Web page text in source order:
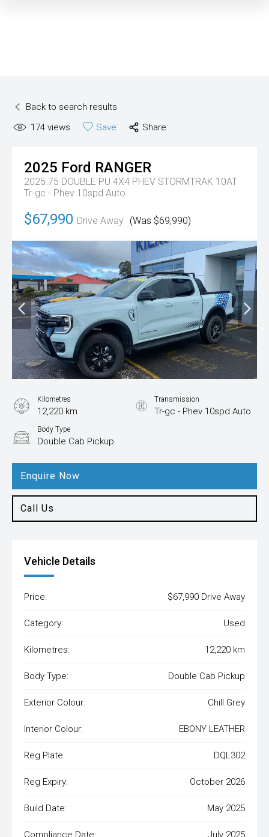
Back to search results
174 views Save Share
2025 Ford RANGER
2025.75 DOUBLE PU 4X4 PHEV STORMTRAK 10AT
Tr-gc - Phev 10spd Auto
$67,990 Drive Away (Was $69,990)
Enquire Now
Call Us
Kilometres
12,220 km
Transmission
Tr-gc - Phev 10spd Auto
Body Type
Double Cab Pickup
Vehicle Details
Price: $67,990 Drive Away
Category: Used
Kilometres: 12,220 km
Body Type: Double Cab Pickup
Exterior Colour: Chill Grey
Interior Colour: EBONY LEATHER
Reg Plate: DQL302
Reg Expiry: October 2026
Build Date: May 2025
Compliance Date: July 2025